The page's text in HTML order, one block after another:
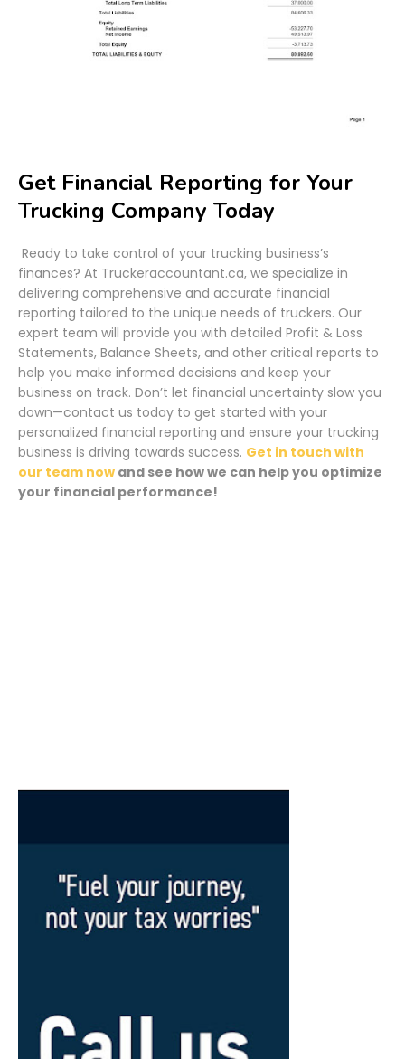
Get Financial Reporting for Your
Trucking Company Today
Ready to take control of your trucking business’s
finances? At Truckeraccountant.ca, we specialize in
delivering comprehensive and accurate financial
reporting tailored to the unique needs of truckers. Our
expert team will provide you with detailed Profit & Loss
Statements, Balance Sheets, and other critical reports to
help you make informed decisions and keep your
business on track. Don’t let financial uncertainty slow you
down—contact us today to get started with your
personalized financial reporting and ensure your trucking
business is driving towards success. Get in touch with
our team now and see how we can help you optimize
your financial performance!